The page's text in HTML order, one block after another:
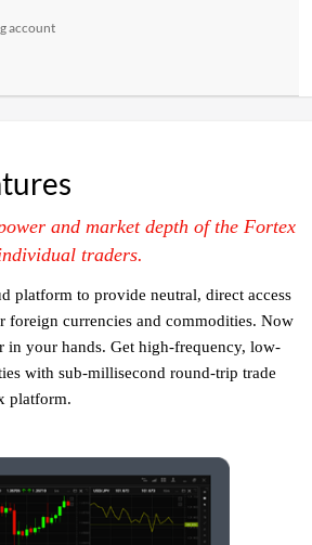
account
and market depth of the Fortex
traders.
platform to provide neutral, direct access
currencies and commodities. Now
in your hands. Get high-frequency, low-
with sub-millisecond round-trip trade
platform.